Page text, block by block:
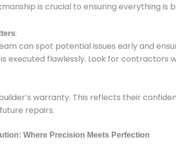
is crucial to ensuring everything is
:
can spot potential issues early and
executed flawlessly. Look for contractors
warranty. This reflects their
repairs.
Where Precision Meets Perfection